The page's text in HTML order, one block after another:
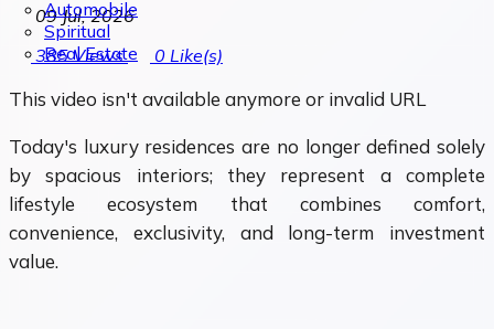
Automobile
Spiritual
Real Estate
09 Jul, 2026
385Views 0 Like(s)
This video isn't available anymore or invalid URL
Today's luxury residences are no longer defined solely
by spacious interiors; they represent a complete
lifestyle ecosystem that combines comfort,
convenience, exclusivity, and long-term investment
value.